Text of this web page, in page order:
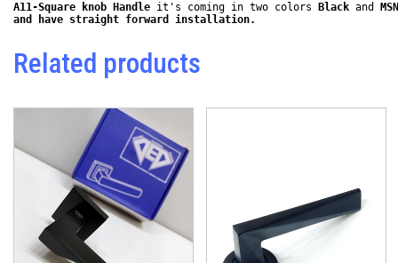
A11-Square knob Handle it's coming in two colors Black and
and have straight forward installation.
Related products